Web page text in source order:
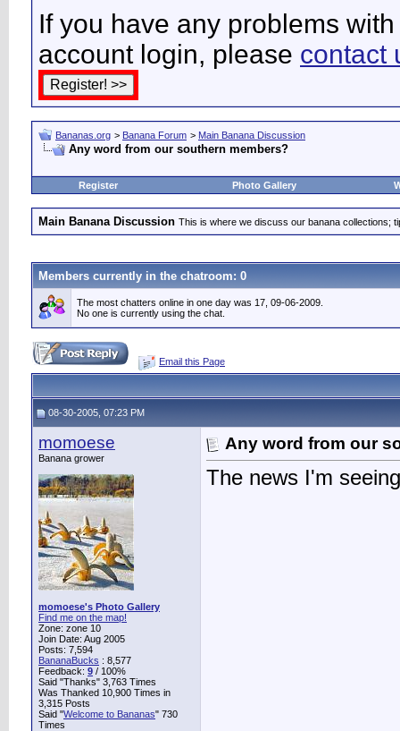
If you have any problems
account login, please contact
Bananas.org > Banana Forum > Main Banana Discussion
Any word from our southern members?
Register Photo Gallery
Main Banana Discussion This is where we discuss our banana collections;
Members currently in the chatroom: 0
The most chatters online in one day was 17, 09-06-2009.
No one is currently using the chat.
Email this Page
08-30-2005, 07:23 PM
momoese
Banana grower
momoese's Photo Gallery
Find me on the map!
Zone: zone 10
Join Date: Aug 2005
Posts: 7,594
BananaBucks : 8,577
Feedback: 9 / 100%
Said "Thanks" 3,763 Times
Was Thanked 10,900 Times in
3,315 Posts
Said "Welcome to Bananas" 730
Times
Any word from our
The news I'm